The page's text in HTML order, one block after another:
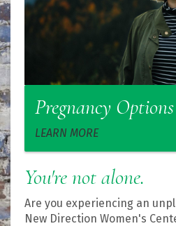
Pregnancy Options
LEARN MORE
You're not alone.
Are you experiencing an
New Direction Women's